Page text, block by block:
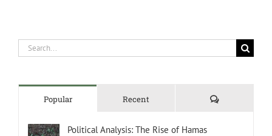
Search
for:
Popular Recent Comments
Political Analysis: The Rise of Hamas